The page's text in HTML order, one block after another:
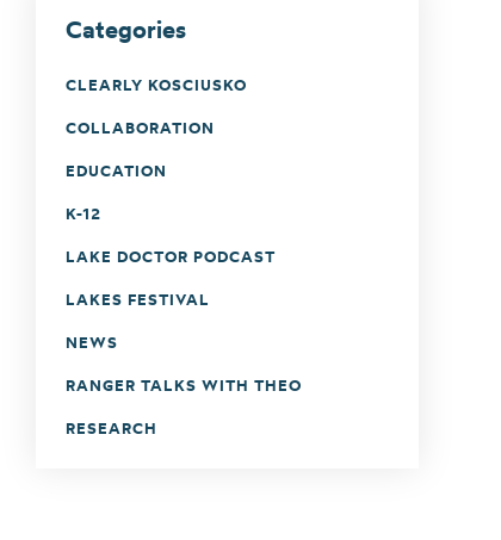
Categories
CLEARLY KOSCIUSKO
COLLABORATION
EDUCATION
K-12
LAKE DOCTOR PODCAST
LAKES FESTIVAL
NEWS
RANGER TALKS WITH THEO
RESEARCH